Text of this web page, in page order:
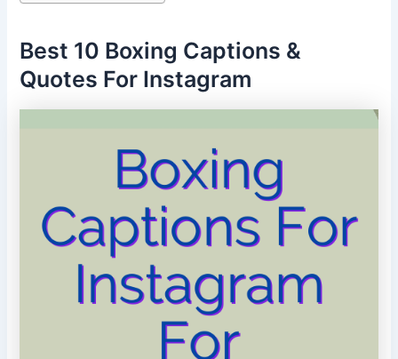
Best 10 Boxing Captions &
Quotes For Instagram